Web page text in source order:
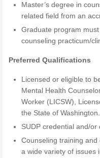
Master’s degree in
related field from an
Graduate program
counseling practicum/
Preferred Qualifications
Licensed or eligible to
Mental Health
Worker (LICSW),
the State of Washington.
SUDP credential and/or
Counseling training
a wide variety of issues